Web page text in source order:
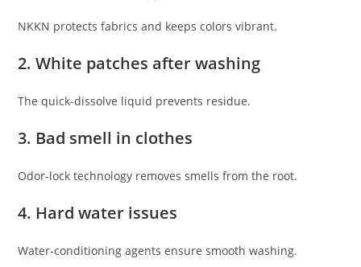
NKKN protects fabrics and keeps colors vibrant.
2. White patches after washing
The quick-dissolve liquid prevents residue.
3. Bad smell in clothes
Odor-lock technology removes smells from the root.
4. Hard water issues
Water-conditioning agents ensure smooth washing.